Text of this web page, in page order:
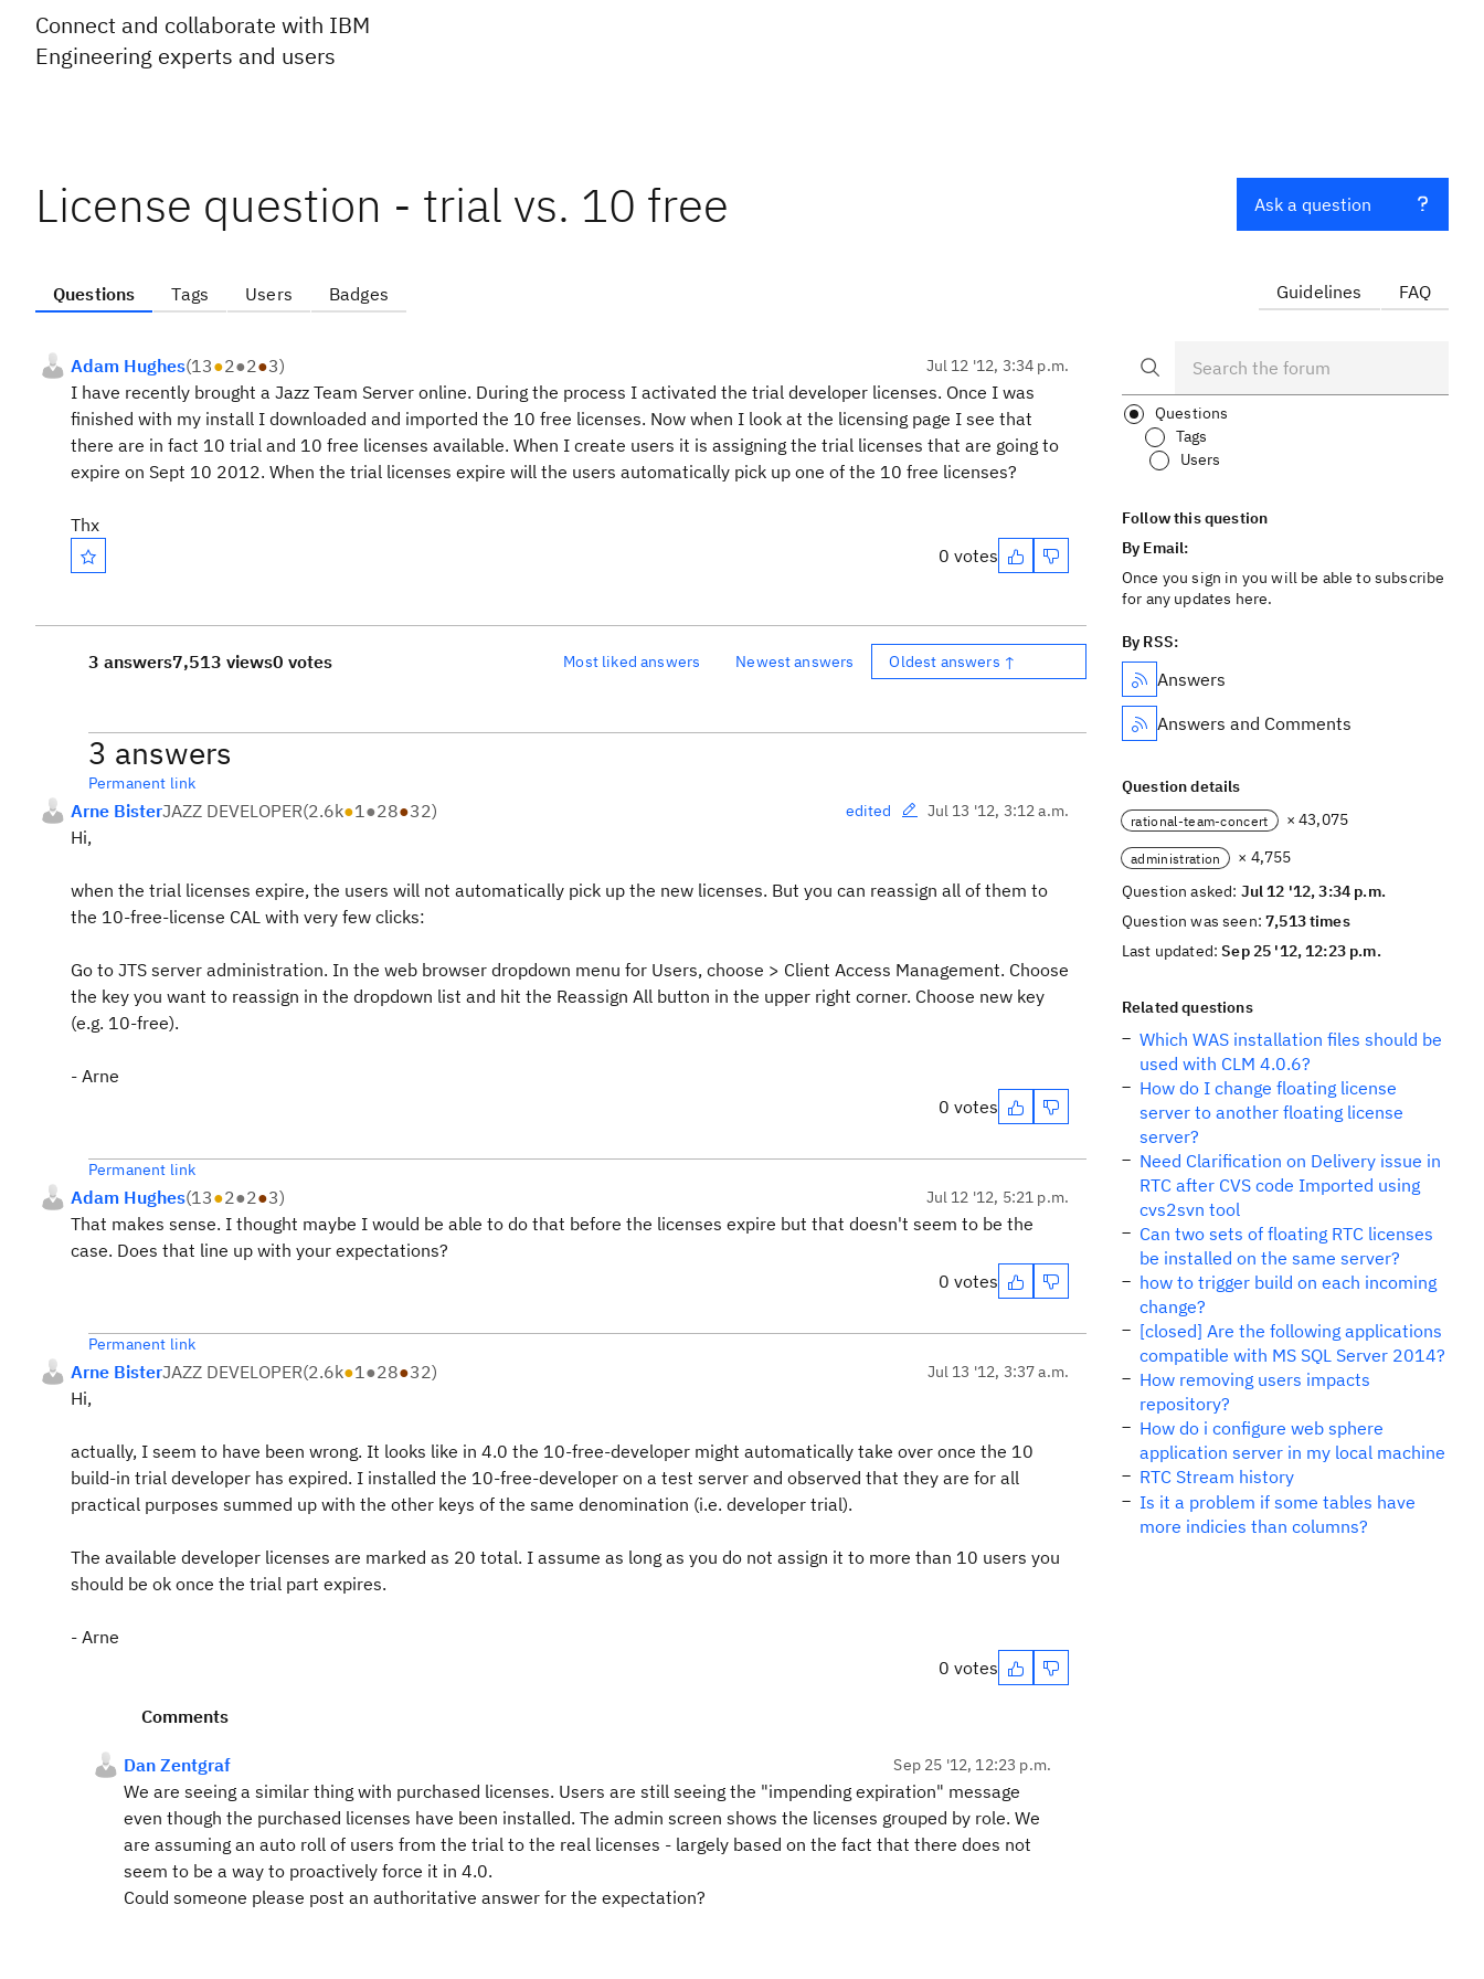
Connect and collaborate with IBM
Engineering experts and users
License question - trial vs. 10 free
Questions Tags Users Badges
Adam Hughes(13●2●2●3) Jul 12 '12, 3:34 p.m.
I have recently brought a Jazz Team Server online. During the process I activated the trial developer licenses. Once I was
finished with my install I downloaded and imported the 10 free licenses. Now when I look at the licensing page I see that
there are in fact 10 trial and 10 free licenses available. When I create users it is assigning the trial licenses that are going to
expire on Sept 10 2012. When the trial licenses expire will the users automatically pick up one of the 10 free licenses?
Thx
0 votes
3 answers7,513 views0 votes Most liked answers Newest answers Oldest answers ↑
3 answers
Permanent link
Arne BisterJAZZ DEVELOPER(2.6k●1●28●32) edited Jul 13 '12, 3:12 a.m.
Hi,
when the trial licenses expire, the users will not automatically pick up the new licenses. But you can reassign all of them to
the 10-free-license CAL with very few clicks:
Go to JTS server administration. In the web browser dropdown menu for Users, choose > Client Access Management. Choose
the key you want to reassign in the dropdown list and hit the Reassign All button in the upper right corner. Choose new key
(e.g. 10-free).
- Arne
0 votes
Permanent link
Adam Hughes(13●2●2●3) Jul 12 '12, 5:21 p.m.
That makes sense. I thought maybe I would be able to do that before the licenses expire but that doesn't seem to be the
case. Does that line up with your expectations?
0 votes
Permanent link
Arne BisterJAZZ DEVELOPER(2.6k●1●28●32) Jul 13 '12, 3:37 a.m.
Hi,
actually, I seem to have been wrong. It looks like in 4.0 the 10-free-developer might automatically take over once the 10
build-in trial developer has expired. I installed the 10-free-developer on a test server and observed that they are for all
practical purposes summed up with the other keys of the same denomination (i.e. developer trial).
The available developer licenses are marked as 20 total. I assume as long as you do not assign it to more than 10 users you
should be ok once the trial part expires.
- Arne
0 votes
Comments
Dan Zentgraf Sep 25 '12, 12:23 p.m.
We are seeing a similar thing with purchased licenses. Users are still seeing the "impending expiration" message
even though the purchased licenses have been installed. The admin screen shows the licenses grouped by role. We
are assuming an auto roll of users from the trial to the real licenses - largely based on the fact that there does not
seem to be a way to proactively force it in 4.0.
Could someone please post an authoritative answer for the expectation?
Ask a question
Guidelines FAQ
Questions
Tags
Users
Follow this question
By Email:
Once you sign in you will be able to subscribe
for any updates here.
By RSS:
Answers
Answers and Comments
Question details
rational-team-concert × 43,075
administration
× 4,755
Question asked: Jul 12 '12, 3:34 p.m.
Question was seen:7,513 times
Last updated:Sep 25 '12, 12:23 p.m.
Related questions
Which WAS installation files should be
used with CLM 4.0.6?
How do I change floating license
server to another floating license
server?
Need Clarification on Delivery issue in
RTC after CVS code Imported using
cvs2svn tool
Can two sets of floating RTC licenses
be installed on the same server?
how to trigger build on each incoming
change?
[closed] Are the following applications
compatible with MS SQL Server 2014?
How removing users impacts
repository?
How do i configure web sphere
application server in my local machine
RTC Stream history
Is it a problem if some tables have
more indicies than columns?